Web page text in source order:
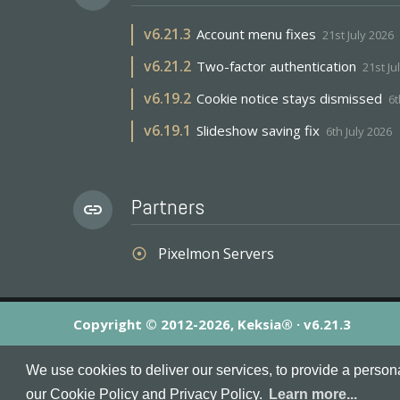
We use cookies to deliver our services, to provide a
our Cookie Policy and Privacy Policy.
Learn more...
v6.21.3 Account menu fixes 21st July 2026
v6.21.2 Two-factor authentication 21st
v6.19.2 Cookie notice stays dismissed
v6.19.1 Slideshow saving fix 6th July 2026
link Partners
adjust Pixelmon Servers
Copyright © 2012-2026, Keksia® · v6.21.3
MineServers™, MineServers.com™ and the MineServers™